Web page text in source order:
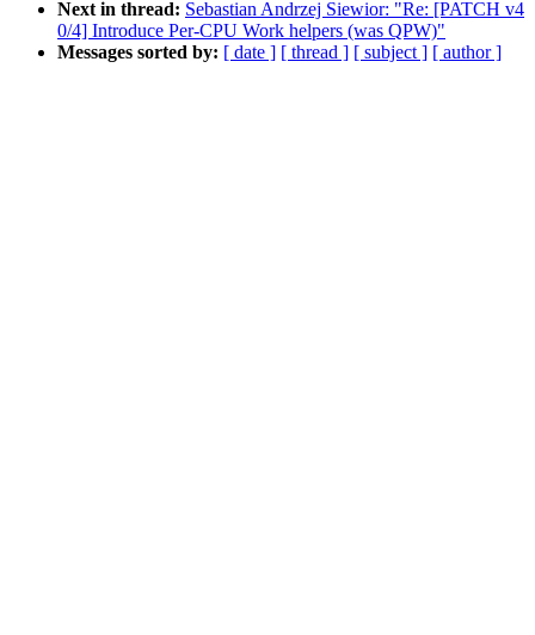
Next in thread: Sebastian Andrzej Siewior: "Re: [PATCH v4
0/4] Introduce Per-CPU Work helpers (was QPW)"
Messages sorted by: [ date ] [ thread ] [ subject ] [ author ]